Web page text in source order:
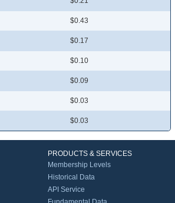
$0.43
$0.17
$0.10
$0.09
$0.03
$0.03
PRODUCTS & SERVICES
Membership Levels
Historical Data
API Service